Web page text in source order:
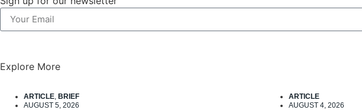
Explore More
ARTICLE, BRIEF
AUGUST 5, 2026
ARTICLE
AUGUST 4, 2026